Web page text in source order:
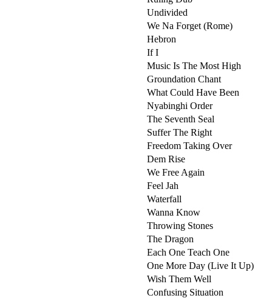
Undivided
We Na Forget (Rome)
Hebron
If I
Music Is The Most High
Groundation Chant
What Could Have Been
Nyabinghi Order
The Seventh Seal
Suffer The Right
Freedom Taking Over
Dem Rise
We Free Again
Feel Jah
Waterfall
Wanna Know
Throwing Stones
The Dragon
Each One Teach One
One More Day (Live It Up)
Wish Them Well
Confusing Situation